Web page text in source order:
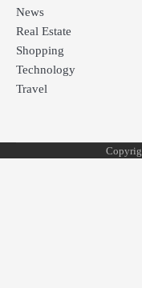
News
Real Estate
Shopping
Technology
Travel